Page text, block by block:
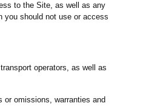
to the Site, as well as any
you should not use or access
operators, as well as
or omissions, warranties and